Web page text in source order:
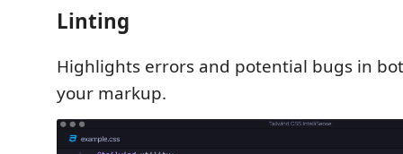
Linting
Highlights errors and potential bugs in
your markup.